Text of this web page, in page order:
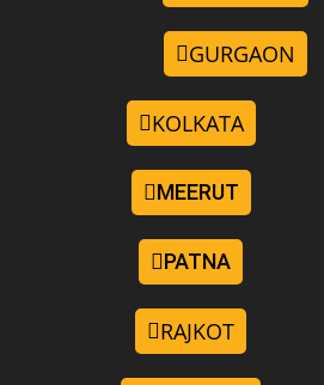
GURGAON
KOLKATA
MEERUT
PATNA
RAJKOT